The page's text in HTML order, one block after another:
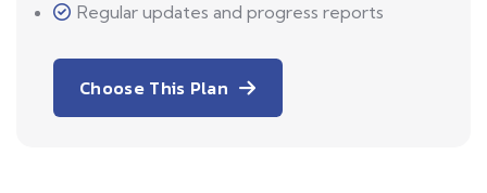
Regular updates and progress reports
Choose This Plan